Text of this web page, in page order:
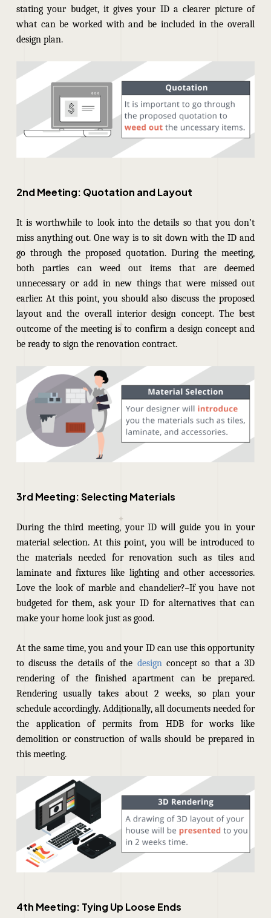
stating your budget, it gives your ID a clearer picture of
what can be worked with and be included in the overall
design plan.
2nd Meeting: Quotation and Layout
It is worthwhile to look into the details so that you don’t
miss anything out.One way is to sit down with the ID and
go through the proposed quotation. During the meeting,
both parties can weed out items that are deemed
unnecessary or add in new things that were missed out
earlier. At this point, you should also discuss the proposed
layout and the overall interior design concept. The best
outcome of the meeting is to confirm a design concept and
be ready to sign the renovation contract.
3rd Meeting: Selecting Materials
During the third meeting, your ID will guide you in your
material selection. At this point, you will be introduced to
the materials needed for renovation such as tiles and
laminate and fixtures like lighting and other accessories.
Love the look of marble and chandelier? If you have not
budgeted for them, ask your ID for alternatives that can
make your home look just as good.
At the same time, you and your ID can use this opportunity
to discuss the details of the designconcept so that a 3D
rendering of the finished apartment can be prepared.
Rendering usually takes about 2 weeks, so plan your
schedule accordingly. Additionally, all documents needed for
the application of permits from HDB for works like
demolition or construction of walls should be prepared in
this meeting.
4th Meeting: Tying Up Loose Ends